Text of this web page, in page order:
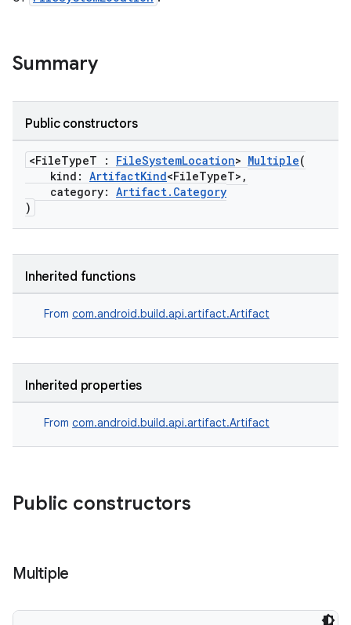
Summary
Public constructors
<FileTypeT : FileSystemLocation> Multiple(
kind: ArtifactKind<FileTypeT>,
category: Artifact.Category
)
Inherited functions
From com.android.build.api.artifact.Artifact
Inherited properties
From com.android.build.api.artifact.Artifact
Public constructors
Multiple